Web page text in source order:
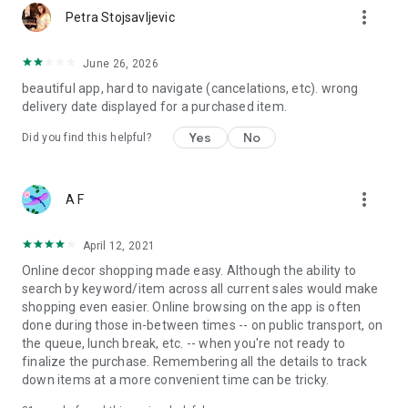
Petra Stojsavljevic more_vert
June 26, 2026
beautiful app, hard to navigate (cancelations, etc). wrong
delivery date displayed for a purchased item.
Did you find this helpful? Yes No
A F more_vert
April 12, 2021
Online decor shopping made easy. Although the ability to
search by keyword/item across all current sales would make
shopping even easier. Online browsing on the app is often
done during those in-between times -- on public transport, on
the queue, lunch break, etc. -- when you're not ready to
finalize the purchase. Remembering all the details to track
down items at a more convenient time can be tricky.